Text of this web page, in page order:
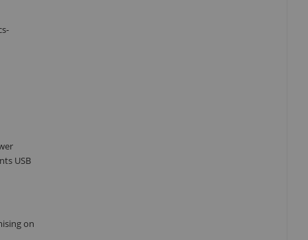
USB
on